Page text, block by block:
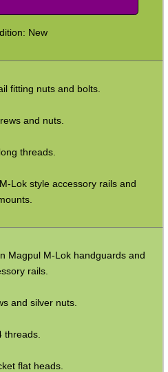
New
fitting nuts and bolts.
and nuts.
threads.
Lok style accessory rails and
Magpul M-Lok handguards and
rails.
and silver nuts.
threads.
flat heads.